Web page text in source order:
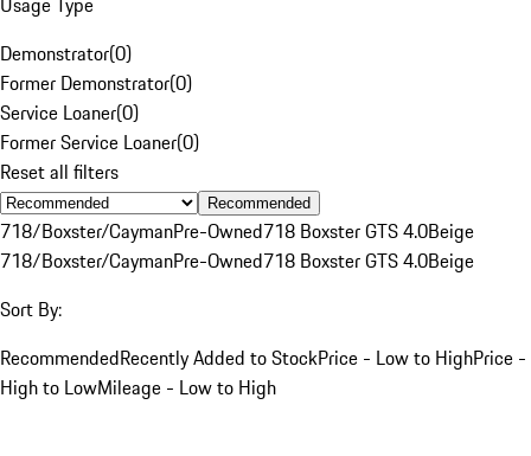
Demonstrator(0)
Former Demonstrator(0)
Service Loaner(0)
Former Service Loaner(0)
Reset all filters
Recommended
718/Boxster/CaymanPre-Owned718 Boxster GTS 4.0Beige
718/Boxster/CaymanPre-Owned718 Boxster GTS 4.0Beige
Sort By:
RecommendedRecently Added to StockPrice - Low to HighPrice -
High to LowMileage - Low to High